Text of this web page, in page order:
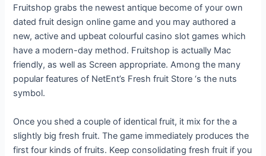
Fruitshop grabs the newest antique become of your own
dated fruit design online game and you may authored a
new, active and upbeat colourful casino slot games which
have a modern-day method. Fruitshop is actually Mac
friendly, as well as Screen appropriate. Among the many
popular features of NetEnt’s Fresh fruit Store ‘s the nuts
symbol.
Once you shed a couple of identical fruit, it mix for the a
slightly big fresh fruit. The game immediately produces the
first four kinds of fruits. Keep consolidating fresh fruit if you